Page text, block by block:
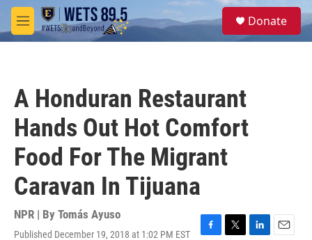
Skip to main content
M
e
S
e
Donate
A Honduran Restaurant
Hands Out Hot Comfort
Food For The Migrant
Caravan In Tijuana
NPR | By Tomás Ayuso
Published December 19, 2018 at 1:02 PM EST